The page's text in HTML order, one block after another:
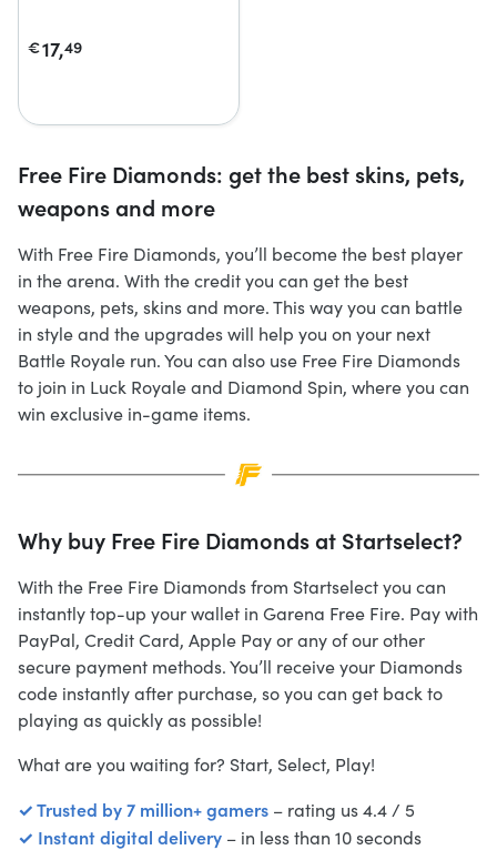
€17,49
Free Fire Diamonds: get the best skins, pets,
weapons and more
With Free Fire Diamonds, you’ll become the best player
in the arena. With the credit you can get the best
weapons, pets, skins and more. This way you can battle
in style and the upgrades will help you on your next
Battle Royale run. You can also use Free Fire Diamonds
to join in Luck Royale and Diamond Spin, where you can
win exclusive in-game items.
Why buy Free Fire Diamonds at Startselect?
With the Free Fire Diamonds from Startselect you can
instantly top-up your wallet in Garena Free Fire. Pay with
PayPal, Credit Card, Apple Pay or any of our other
secure payment methods. You’ll receive your Diamonds
code instantly after purchase, so you can get back to
playing as quickly as possible!
What are you waiting for? Start, Select, Play!
✓ Trusted by 7 million+ gamers – rating us 4.4 / 5
✓ Instant digital delivery – in less than 10 seconds